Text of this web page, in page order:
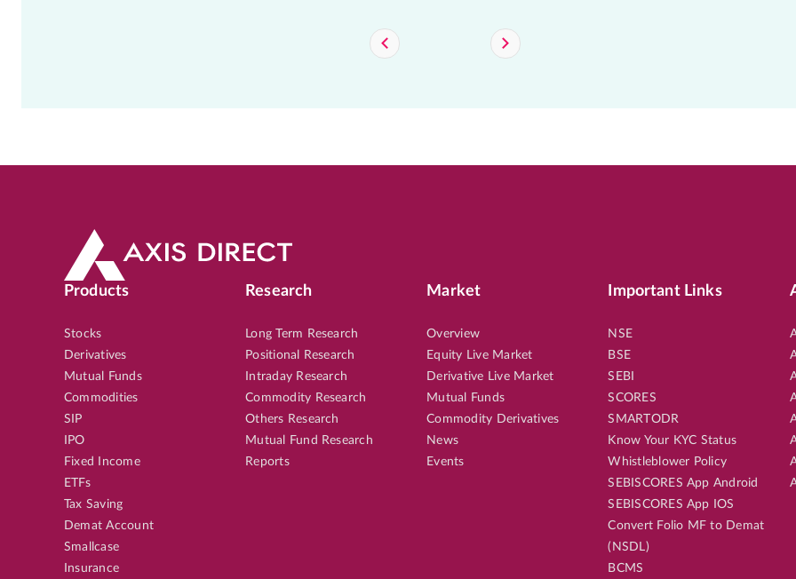
Products
Stocks
Derivatives
Mutual Funds
Commodities
SIP
IPO
Fixed Income
ETFs
Tax Saving
Demat Account
Smallcase
Insurance
Research
Long Term Research
Positional Research
Intraday Research
Commodity Research
Others Research
Mutual Fund Research
Reports
Market
Overview
Equity Live Market
Derivative Live Market
Mutual Funds
Commodity Derivatives
News
Events
Important Links
NSE
BSE
SEBI
SCORES
SMARTODR
Know Your KYC Status
Whistleblower Policy
SEBISCORES App Android
SEBISCORES App IOS
Convert Folio MF to Demat
(NSDL)
BCMS